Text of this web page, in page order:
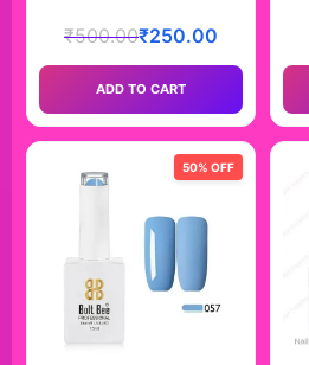
₹500.00₹250.00
ADD TO CART
50% OFF